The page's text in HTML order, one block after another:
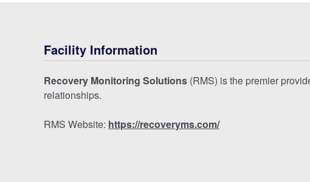
Facility Information
Recovery Monitoring Solutions (RMS) is the premier
relationships.
RMS Website: https://recoveryms.com/